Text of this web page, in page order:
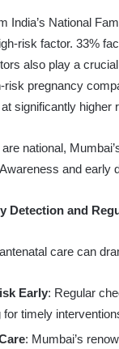
India’s National
risk factor. 33%
also play a
risk pregnancy
significantly higher
national,
and early
Detection and
care can
Early: Regular
for timely
: Mumbai’s